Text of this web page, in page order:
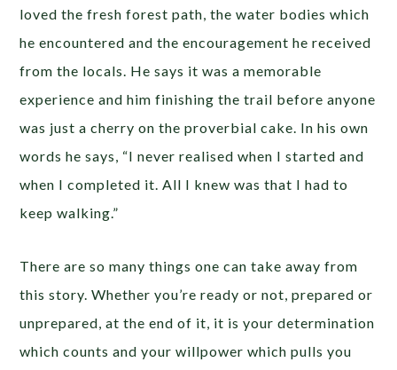
loved the fresh forest path, the water bodies which
he encountered and the encouragement he received
from the locals. He says it was a memorable
experience and him finishing the trail before anyone
was just a cherry on the proverbial cake. In his own
words he says, “I never realised when I started and
when I completed it. All I knew was that I had to
keep walking.”
There are so many things one can take away from
this story. Whether you’re ready or not, prepared or
unprepared, at the end of it, it is your determination
which counts and your willpower which pulls you